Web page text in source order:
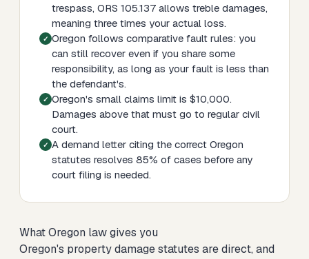
trespass, ORS 105.137 allows treble damages,
meaning three times your actual loss.
Oregon follows comparative fault rules: you
can still recover even if you share some
responsibility, as long as your fault is less than
the defendant's.
Oregon's small claims limit is $10,000.
Damages above that must go to regular civil
court.
A demand letter citing the correct Oregon
statutes resolves 85% of cases before any
court filing is needed.
What Oregon law gives you
Oregon's property damage statutes are direct, and